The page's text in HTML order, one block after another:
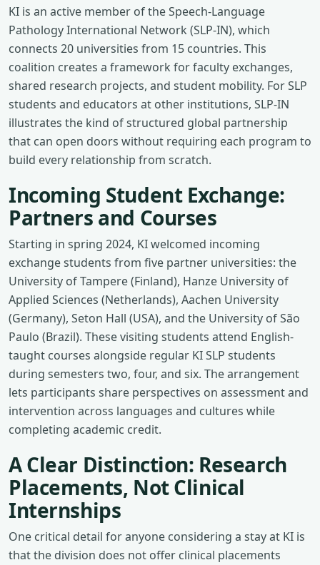
KI is an active member of the Speech-Language
Pathology International Network (SLP-IN), which
connects 20 universities from 15 countries. This
coalition creates a framework for faculty exchanges,
shared research projects, and student mobility. For SLP
students and educators at other institutions, SLP-IN
illustrates the kind of structured global partnership
that can open doors without requiring each program to
build every relationship from scratch.
Incoming Student Exchange:
Partners and Courses
Starting in spring 2024, KI welcomed incoming
exchange students from five partner universities: the
University of Tampere (Finland), Hanze University of
Applied Sciences (Netherlands), Aachen University
(Germany), Seton Hall (USA), and the University of São
Paulo (Brazil). These visiting students attend English-
taught courses alongside regular KI SLP students
during semesters two, four, and six. The arrangement
lets participants share perspectives on assessment and
intervention across languages and cultures while
completing academic credit.
A Clear Distinction: Research
Placements, Not Clinical
Internships
One critical detail for anyone considering a stay at KI is
that the division does not offer clinical placements